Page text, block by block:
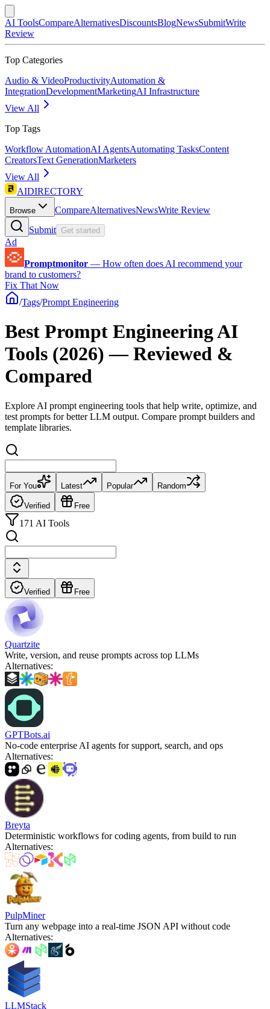
AI ToolsCompareAlternativesDiscountsBlogNewsSubmitWrite
Review
Top Categories
Audio & VideoProductivityAutomation &
IntegrationDevelopmentMarketingAI Infrastructure
View All
Top Tags
Workflow AutomationAI AgentsAutomating TasksContent
CreatorsText GenerationMarketers
View All
AIDIRECTORY
Browse CompareAlternativesNewsWrite Review
Submit Get started
Ad
Promptmonitor — How often does AI recommend your
brand to customers?
Fix That Now
/Tags/Prompt Engineering
Best Prompt Engineering AI
Tools (2026) — Reviewed &
Compared
Explore AI prompt engineering tools that help write, optimize, and
test prompts for better LLM output. Compare prompt builders and
template libraries.
For You Latest Popular Random
Verified Free
171 AI Tools
Verified Free
Quartzite
Write, version, and reuse prompts across top LLMs
Alternatives:
GPTBots.ai
No-code enterprise AI agents for support, search, and ops
Alternatives:
Breyta
Deterministic workflows for coding agents, from build to run
Alternatives:
PulpMiner
Turn any webpage into a real-time JSON API without code
Alternatives:
LLMStack